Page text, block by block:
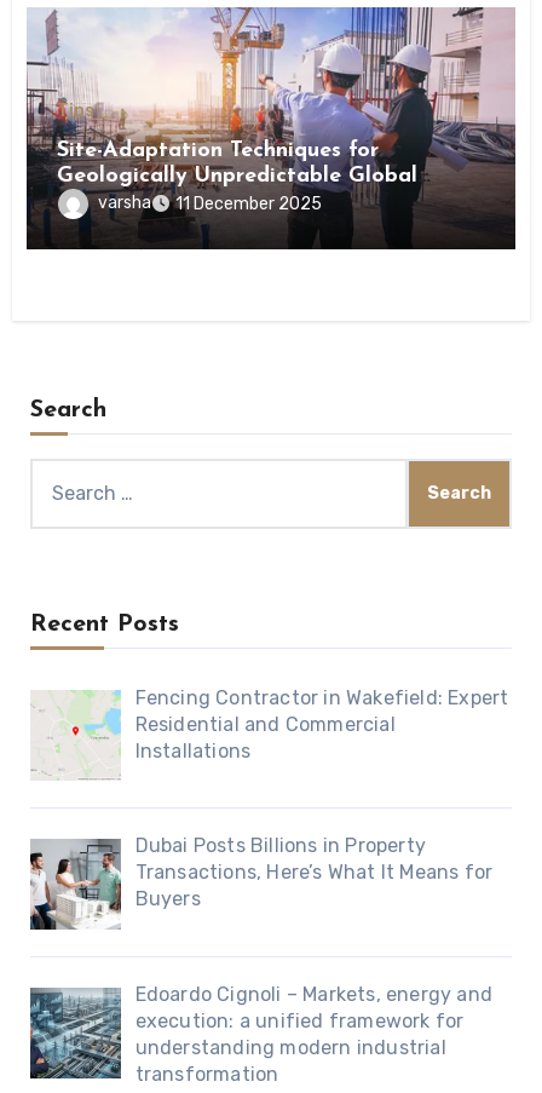
Tips
Site-Adaptation Techniques for
Geologically Unpredictable Global
Construction Locations
varsha 11 December 2025
Search
for:
Recent Posts
Fencing Contractor in Wakefield: Expert
Residential and Commercial
Installations
Dubai Posts Billions in Property
Transactions, Here’s What It Means for
Buyers
Edoardo Cignoli – Markets, energy and
execution: a unified framework for
understanding modern industrial
transformation